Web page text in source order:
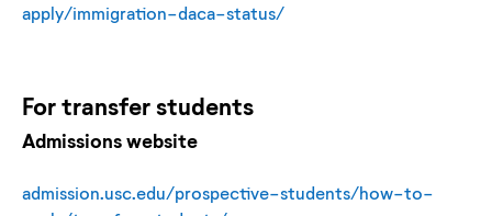
apply/immigration-daca-status/
Fortransferstudents
Admissions website
admission.usc.edu/prospective-students/how-to-